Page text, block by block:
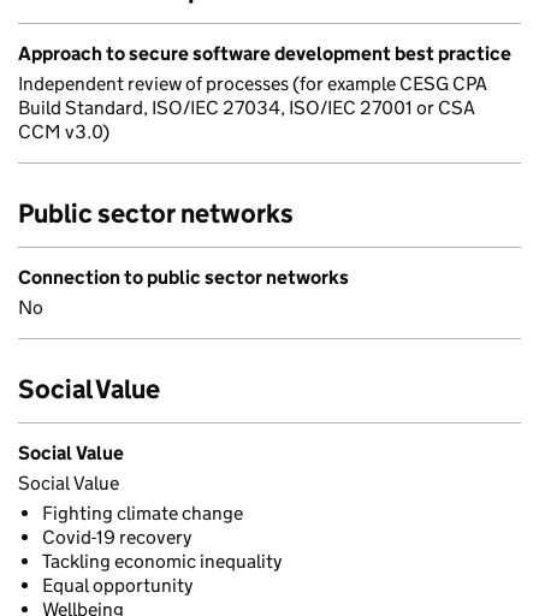
Approach to secure software development best practice
Independent review of processes (for example CESG CPA
Build Standard, ISO/IEC 27034, ISO/IEC 27001 or CSA
CCM v3.0)
Public sector networks
Connection to public sector networks
No
Social Value
Social Value
Social Value
Fighting climate change
Covid-19 recovery
Tackling economic inequality
Equal opportunity
Wellbeing